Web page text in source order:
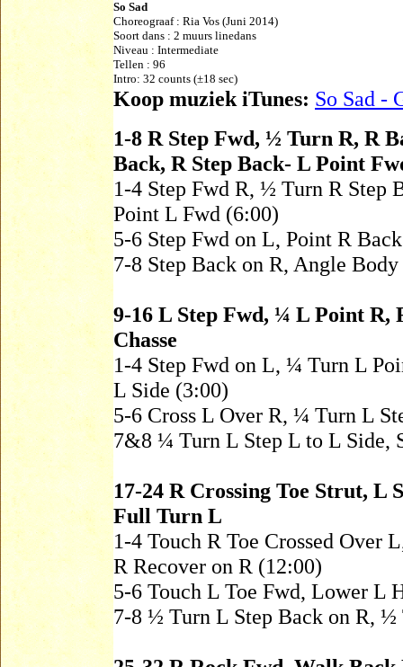
So Sad
Choreograaf : Ria Vos (Juni 2014)
Soort dans : 2 muurs linedans
Niveau : Intermediate
Tellen : 96
Intro: 32 counts (±18 sec)
Koop muziek iTunes: So Sad -
1-8 R Step Fwd, ½ Turn R, R
Back, R Step Back- L Point
1-4 Step Fwd R, ½ Turn R Step
Point L Fwd (6:00)
5-6 Step Fwd on L, Point R
7-8 Step Back on R, Angle
9-16 L Step Fwd, ¼ L Point
Chasse
1-4 Step Fwd on L, ¼ Turn L
L Side (3:00)
5-6 Cross L Over R, ¼ Turn L
7&8 ¼ Turn L Step L to L Side,
17-24 R Crossing Toe Strut,
Full Turn L
1-4 Touch R Toe Crossed
R Recover on R (12:00)
5-6 Touch L Toe Fwd, Lower L
7-8 ½ Turn L Step Back on R,